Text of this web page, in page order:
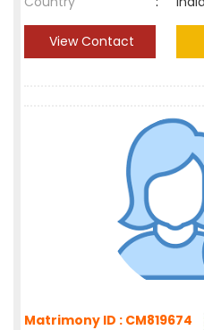
View Contact
Matrimony ID : CM819674